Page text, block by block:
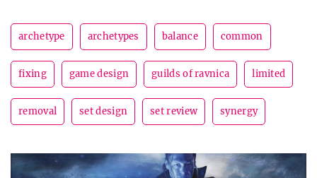
archetype archetypes balance common
fixing game design guilds of ravnica limited
removal set design set review synergy